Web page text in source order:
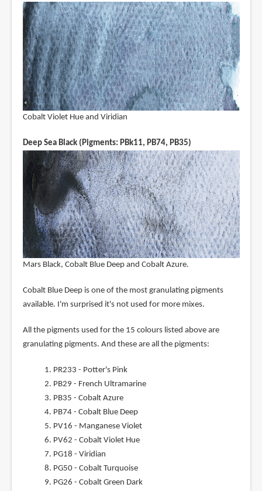
Cobalt Violet Hue and Viridian
Deep Sea Black (Pigments: PBk11, PB74, PB35)
Mars Black, Cobalt Blue Deep and Cobalt Azure.
Cobalt Blue Deep is one of the most granulating pigments
available. I'm surprised it's not used for more mixes.
All the pigments used for the 15 colours listed above are
granulating pigments. And these are all the pigments:
PR233 - Potter's Pink
PB29 - French Ultramarine
PB35 - Cobalt Azure
PB74 - Cobalt Blue Deep
PV16 - Manganese Violet
PV62 - Cobalt Violet Hue
PG18 - Viridian
PG50 - Cobalt Turquoise
PG26 - Cobalt Green Dark